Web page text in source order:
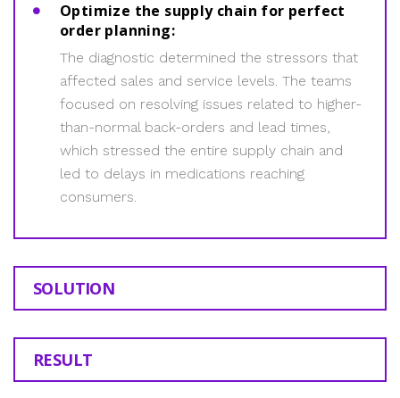
Optimize the supply chain for perfect
order planning:
The diagnostic determined the stressors that
affected sales and service levels. The teams
focused on resolving issues related to higher-
than-normal back-orders and lead times,
which stressed the entire supply chain and
led to delays in medications reaching
consumers.
SOLUTION
RESULT